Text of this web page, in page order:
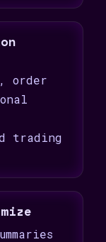
order
trading